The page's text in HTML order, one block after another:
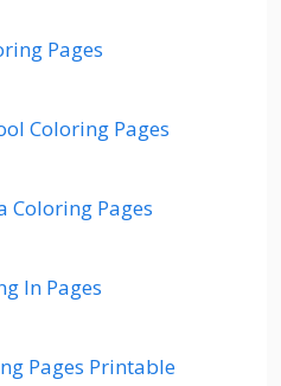
Pages
Coloring Pages
Coloring Pages
In Pages
Pages Printable